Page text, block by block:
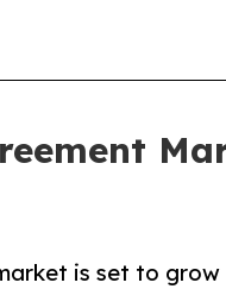
is set to